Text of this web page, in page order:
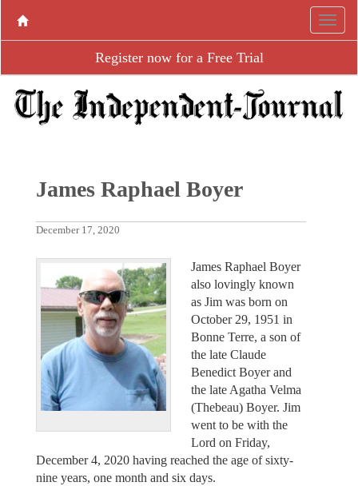
Register now for a Free Trial
James Raphael Boyer
December 17, 2020
James Raphael Boyer
also lovingly known
as Jim was born on
October 29, 1951 in
Bonne Terre, a son of
the late Claude
Benedict Boyer and
the late Agatha Velma
(Thebeau) Boyer. Jim
went to be with the
Lord on Friday,
December 4, 2020 having reached the age of sixty-
nine years, one month and six days.